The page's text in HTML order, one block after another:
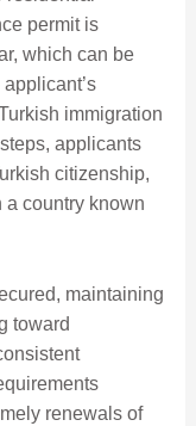
permit is
which can be
immigration
applicants
citizenship,
a country known
maintaining
toward
renewals of